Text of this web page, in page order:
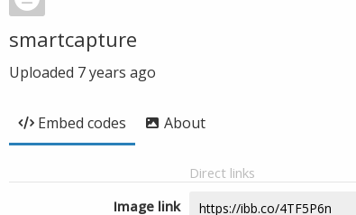
smartcapture
Uploaded 7 years ago
Embed codes About
Direct links
Image link